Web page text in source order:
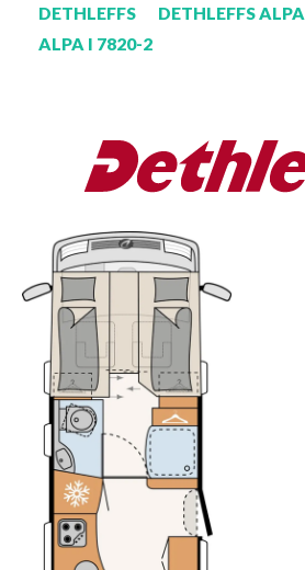
DETHLEFFS
DETHLEFFS ALPA
ALPA I 7820-2